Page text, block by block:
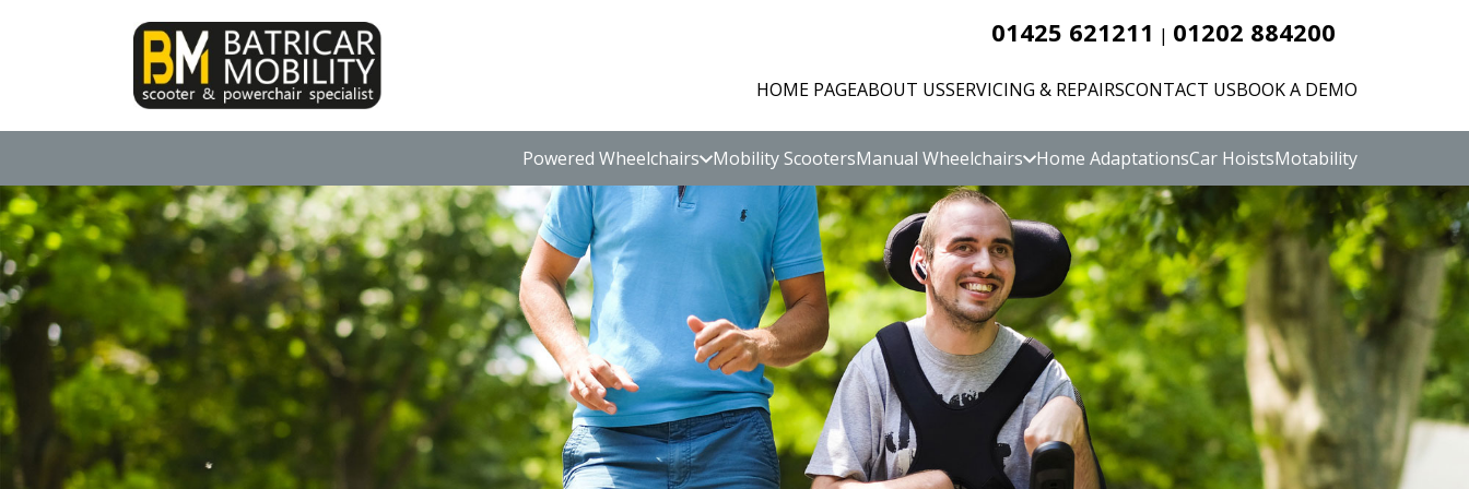
01425 621211 | 01202 884200
HOME PAGEABOUT USSERVICING & REPAIRSCONTACT USBOOK A DEMO
Powered Wheelchairs Mobility ScootersManual Wheelchairs Home AdaptationsCar HoistsMotability